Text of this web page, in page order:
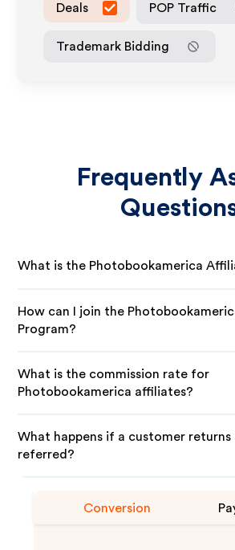
Deals POP Traffic
Trademark Bidding
Frequently
What is the Photobookamerica
How can I join the
Program?
What is the commission rate for
Photobookamerica affiliates?
What happens if a customer returns
referred?
Conversion